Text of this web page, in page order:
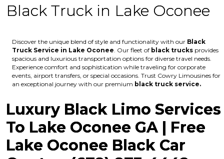
Black Truck in Lake Oconee
Discover the unique blend of style and functionality with our Black
Truck Service in Lake Oconee. Our fleet of black trucks provides
spacious and luxurious transportation options for diverse travel needs.
Experience comfort and sophistication while traveling for corporate
events, airport transfers, or special occasions. Trust Cowry Limousines for
an exceptional journey with our premium black truck service.
Luxury Black Limo Services
To Lake Oconee GA | Free
Lake Oconee Black Car